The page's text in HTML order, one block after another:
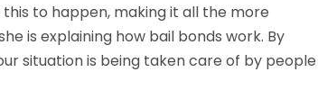
to happen, making it all the more
is explaining how bail bonds work. By
situation is being taken care of by people